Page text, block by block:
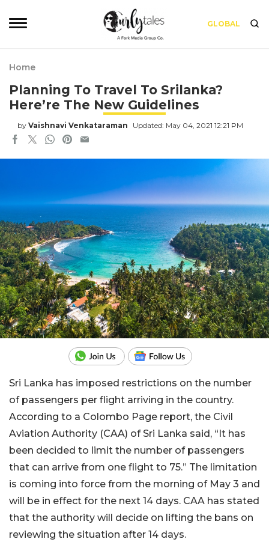
GLOBAL
Home
Planning To Travel To Srilanka?
Here’re The New Guidelines
by Vaishnavi Venkataraman Updated: May 04, 2021 12:21 PM
Sri Lanka has imposed restrictions on the number
of passengers per flight arriving in the country.
According to a Colombo Page report, the Civil
Aviation Authority (CAA) of Sri Lanka said, “It has
been decided to limit the number of passengers
that can arrive from one flight to 75.” The limitation
is coming into force from the morning of May 3 and
will be in effect for the next 14 days. CAA has stated
that the authority will decide on lifting the bans on
reviewing the situation after 14 days.